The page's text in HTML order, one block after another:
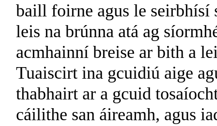
baill foirne agus le seirbhísí
leis na brúnna atá ag
acmhainní breise ar bith a
Tuaiscirt ina gcuidiú aige
thabhairt ar a gcuid
cáilithe san áireamh, agus